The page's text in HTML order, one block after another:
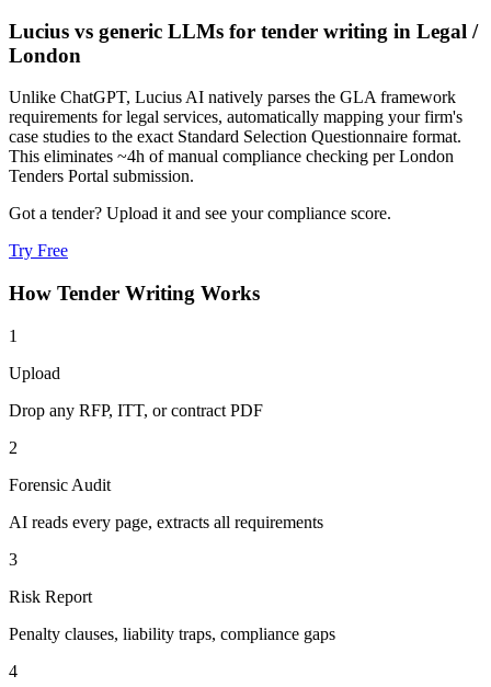
Lucius vs generic LLMs for tender writing in Legal /
London
Unlike ChatGPT, Lucius AI natively parses the GLA framework
requirements for legal services, automatically mapping your firm's
case studies to the exact Standard Selection Questionnaire format.
This eliminates ~4h of manual compliance checking per London
Tenders Portal submission.
Got a tender? Upload it and see your compliance score.
Try Free
How Tender Writing Works
1
Upload
Drop any RFP, ITT, or contract PDF
2
Forensic Audit
AI reads every page, extracts all requirements
3
Risk Report
Penalty clauses, liability traps, compliance gaps
4